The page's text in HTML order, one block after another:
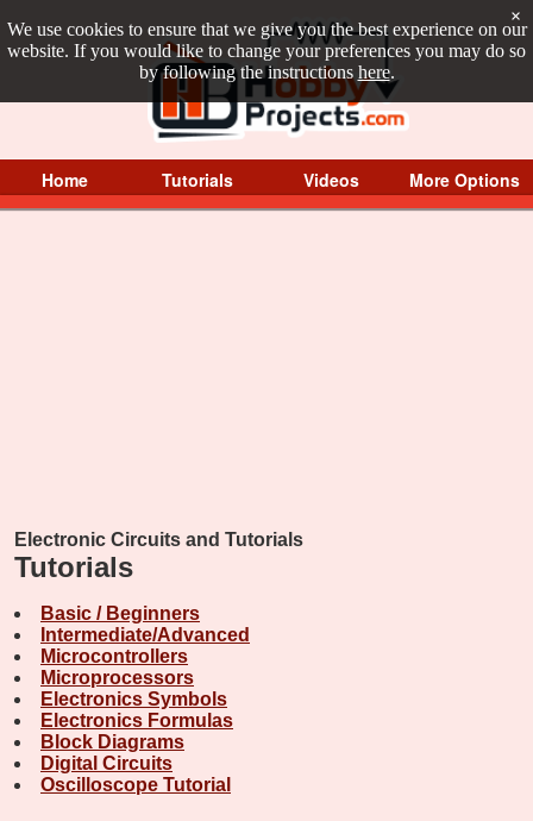
We use cookies to ensure that we give you the best experience on our
website. If you would like to change your preferences you may do so
by following the instructions here.
×
Home Tutorials Videos More Options
Electronic Circuits and Tutorials
Tutorials
Basic / Beginners
Intermediate/Advanced
Microcontrollers
Microprocessors
Electronics Symbols
Electronics Formulas
Block Diagrams
Digital Circuits
Oscilloscope Tutorial